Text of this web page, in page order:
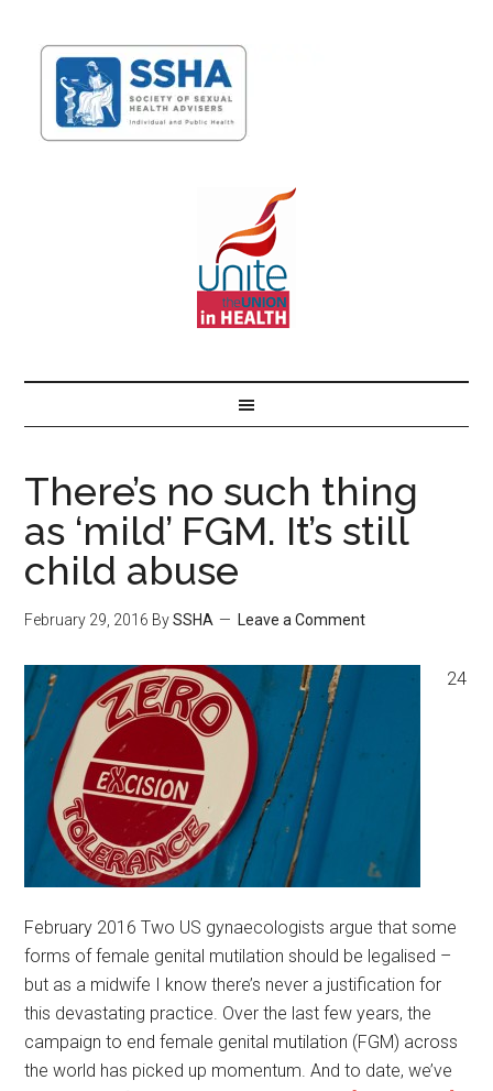
There’s no such thing
as ‘mild’ FGM. It’s still
child abuse
February 29, 2016 BySSHA Leave a Comment
24
February 2016 Two US gynaecologists argue that some
forms of female genital mutilation should be legalised –
but as a midwife I know there’s never a justification for
this devastating practice. Over the last few years, the
campaign to end female genital mutilation (FGM) across
the world has picked up momentum. And to date, we’ve